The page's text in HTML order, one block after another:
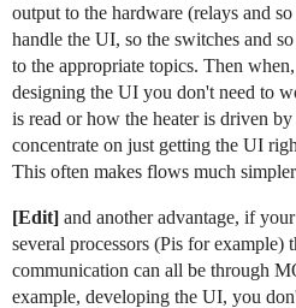
output to the hardware (relays and
handle the UI, so the switches and
to the appropriate topics. Then
designing the UI you don't need to
is read or how the heater is driven
concentrate on just getting the UI
This often makes flows much
[Edit] and another advantage, if
several processors (Pis for example)
communication can all be through
example, developing the UI, you